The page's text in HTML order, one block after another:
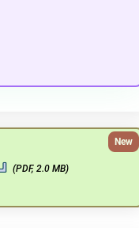
New
(PDF, 2.0 MB)